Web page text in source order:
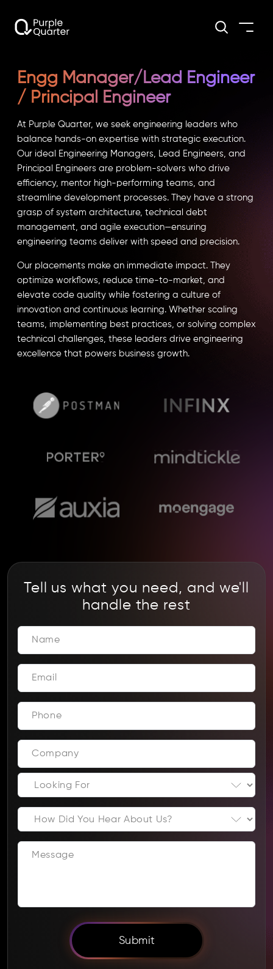
Engg Manager/Lead Engineer
/ Principal Engineer
At Purple Quarter, we seek engineering leaders who
balance hands-on expertise with strategic execution.
Our ideal Engineering Managers, Lead Engineers, and
Principal Engineers are problem-solvers who drive
efficiency, mentor high-performing teams, and
streamline development processes. They have a strong
grasp of system architecture, technical debt
management, and agile execution—ensuring
engineering teams deliver with speed and precision.
Our placements make an immediate impact. They
optimize workflows, reduce time-to-market, and
elevate code quality while fostering a culture of
innovation and continuous learning. Whether scaling
teams, implementing best practices, or solving complex
technical challenges, these leaders drive engineering
excellence that powers business growth.
Tell us what you need, and we'll
handle the rest
Submit